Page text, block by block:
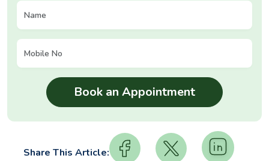
Share This Article: